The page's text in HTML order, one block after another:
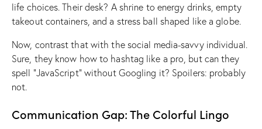
life choices. Their desk? A shrine to energy drinks, empty
takeout containers, and a stress ball shaped like a globe.
Now, contrast that with the social media-savvy individual.
Sure, they know how to hashtag like a pro, but can they
spell “JavaScript” without Googling it? Spoilers: probably
not.
Communication Gap: The Colorful Lingo